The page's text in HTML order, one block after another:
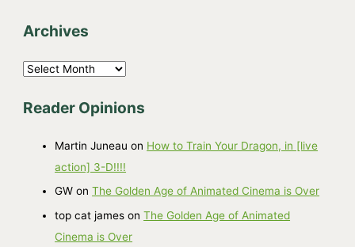
Archives
A
c
Reader Opinions
Martin Juneau on How to Train Your Dragon, in [live
action] 3-D!!!!
GW onThe Golden Age of Animated Cinema is Over
top cat james onThe Golden Age of Animated
Cinema is Over